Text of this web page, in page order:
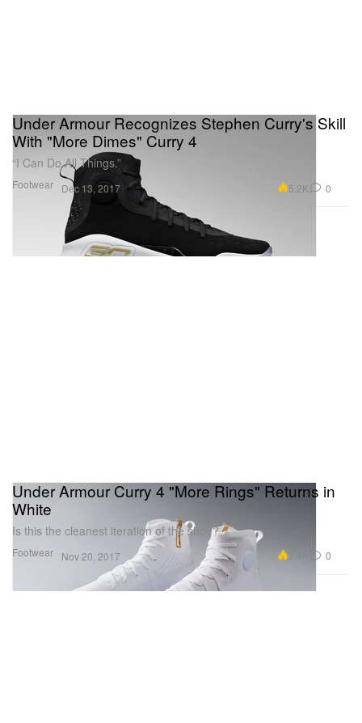
Footwear
Under Armour Recognizes Stephen Curry's Skill
With "More Dimes" Curry 4
“I Can Do All Things.”
Dec 13, 2017 5.2K 0
Footwear
Under Armour Curry 4 "More Rings" Returns in
White
Is this the cleanest iteration of the shoe?
Nov 20, 2017 0